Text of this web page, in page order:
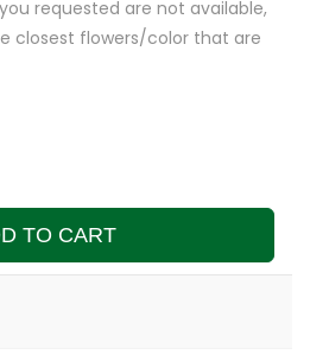
requested are not available,
closest flowers/color that are
TO CART